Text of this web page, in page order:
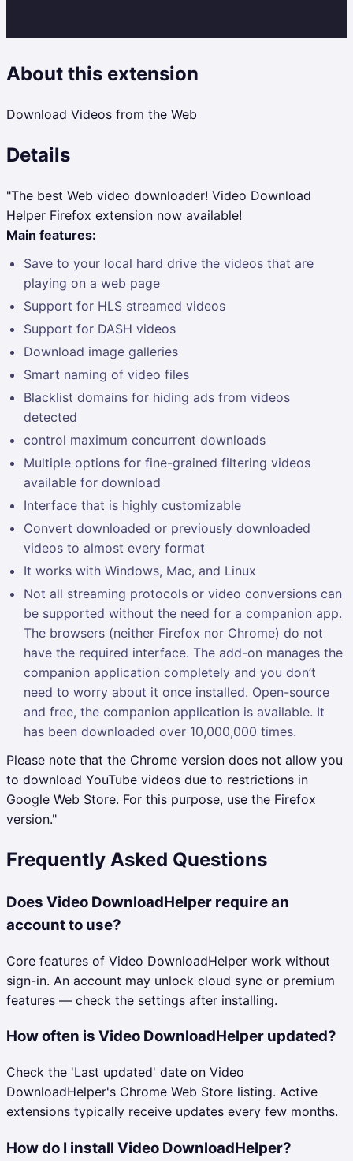
About this extension
Download Videos from the Web
Details
"The best Web video downloader! Video Download
Helper Firefox extension now available!
Main features:
Save to your local hard drive the videos that are
playing on a web page
Support for HLS streamed videos
Support for DASH videos
Download image galleries
Smart naming of video files
Blacklist domains for hiding ads from videos
detected
control maximum concurrent downloads
Multiple options for fine-grained filtering videos
available for download
Interface that is highly customizable
Convert downloaded or previously downloaded
videos to almost every format
It works with Windows, Mac, and Linux
Not all streaming protocols or video conversions can
be supported without the need for a companion app.
The browsers (neither Firefox nor Chrome) do not
have the required interface. The add-on manages the
companion application completely and you don’t
need to worry about it once installed. Open-source
and free, the companion application is available. It
has been downloaded over 10,000,000 times.
Please note that the Chrome version does not allow you
to download YouTube videos due to restrictions in
Google Web Store. For this purpose, use the Firefox
version."
Frequently Asked Questions
Does Video DownloadHelper require an
account to use?
Core features of Video DownloadHelper work without
sign-in. An account may unlock cloud sync or premium
features — check the settings after installing.
How often is Video DownloadHelper updated?
Check the 'Last updated' date on Video
DownloadHelper's Chrome Web Store listing. Active
extensions typically receive updates every few months.
How do I install Video DownloadHelper?